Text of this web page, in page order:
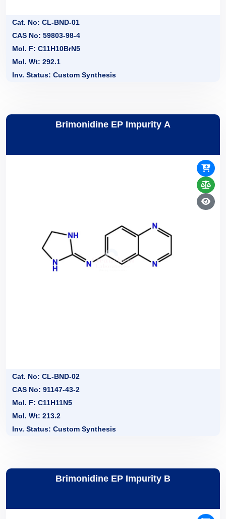
Cat. No: CL-BND-01
CAS No: 59803-98-4
Mol. F: C11H10BrN5
Mol. Wt: 292.1
Inv. Status: Custom Synthesis
Brimonidine EP Impurity A
Cat. No: CL-BND-02
CAS No: 91147-43-2
Mol. F: C11H11N5
Mol. Wt: 213.2
Inv. Status: Custom Synthesis
Brimonidine EP Impurity B